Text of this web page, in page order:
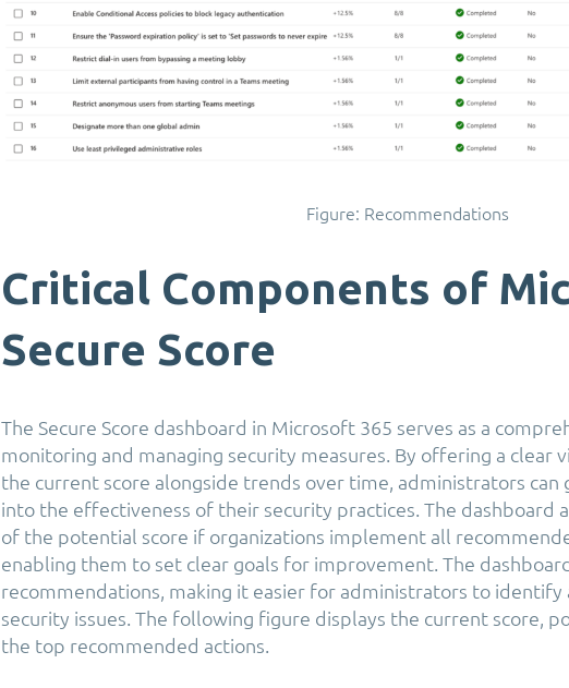
Figure: Recommendations
Critical Components of
Secure Score
The Secure Score dashboard in Microsoft 365 serves as a
monitoring and managing security measures. By offering a clear
the current score alongside trends over time, administrators can
into the effectiveness of their security practices. The dashboard
of the potential score if organizations implement all
enabling them to set clear goals for improvement. The
recommendations, making it easier for administrators to identify
security issues. The following figure displays the current score,
the top recommended actions.